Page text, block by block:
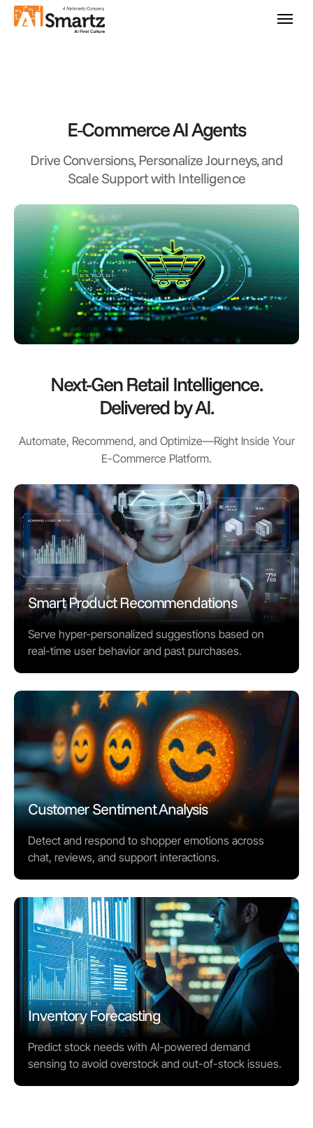
E‑Commerce AI Agents
Drive Conversions, Personalize Journeys, and
Scale Support with Intelligence
Next-Gen Retail Intelligence.
Delivered by AI.
Automate, Recommend, and Optimize—Right Inside Your
E-Commerce Platform.
Smart Product Recommendations
Serve hyper-personalized suggestions based on
real-time user behavior and past purchases.
Customer Sentiment Analysis
Detect and respond to shopper emotions across
chat, reviews, and support interactions.
Inventory Forecasting
Predict stock needs with AI-powered demand
sensing to avoid overstock and out-of-stock issues.